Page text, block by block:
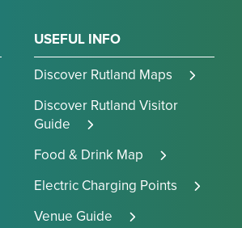
USEFUL INFO
Discover Rutland Maps
Discover Rutland Visitor
Guide
Food & Drink Map
Electric Charging Points
Venue Guide